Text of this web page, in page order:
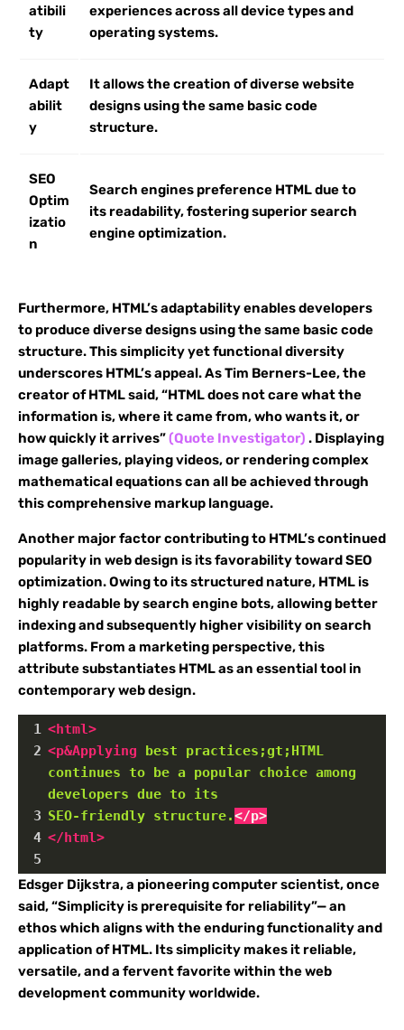
atibili
ty
experiences across all device types and
operating systems.
Adapt
abilit
y
It allows the creation of diverse website
designs using the same basic code
structure.
SEO
Optim
izatio
n
Search engines preference HTML due to
its readability, fostering superior search
engine optimization.
Furthermore, HTML’s adaptability enables developers
to produce diverse designs using the same basic code
structure. This simplicity yet functional diversity
underscores HTML’s appeal. As Tim Berners-Lee, the
creator of HTML said, “HTML does not care what the
information is, where it came from, who wants it, or
how quickly it arrives”(Quote Investigator) . Displaying
image galleries, playing videos, or rendering complex
mathematical equations can all be achieved through
this comprehensive markup language.
Another major factor contributing to HTML’s continued
popularity in web design is its favorability toward SEO
optimization. Owing to its structured nature, HTML is
highly readable by search engine bots, allowing better
indexing and subsequently higher visibility on search
platforms. From a marketing perspective, this
attribute substantiates HTML as an essential tool in
contemporary web design.
1 <html>
2 <p&Applying best
practices;gt;HTML
continues to be a popular choice among
developers due to its
3 SEO-friendly structure.</p>
4 </ html>
5
Edsger Dijkstra, a pioneering computer scientist, once
said, “Simplicity is prerequisite for reliability”— an
ethos which aligns with the enduring functionality and
application of HTML. Its simplicity makes it reliable,
versatile, and a fervent favorite within the web
development community worldwide.